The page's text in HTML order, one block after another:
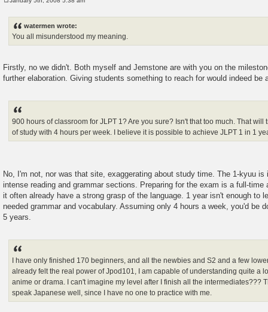
watermen wrote:
You all misunderstood my meaning.
Firstly, no we didn't. Both myself and Jemstone are with you on the
further elaboration. Giving students something to reach for would indeed be
900 hours of classroom for JLPT 1? Are you sure? Isn't that too much. That will
of study with 4 hours per week. I believe it is possible to achieve JLPT 1 in 1
No, I'm not, nor was that site, exaggerating about study time. The 1-kyuu
intense reading and grammar sections. Preparing for the exam is a full-time
it often already have a strong grasp of the language. 1 year isn't enough to
needed grammar and vocabulary. Assuming only 4 hours a week, you'd be
5 years.
I have only finished 170 beginners, and all the newbies and S2 and a few
already felt the real power of Jpod101, I am capable of understanding quite a
anime or drama. I can't imagine my level after I finish all the intermediates???
speak Japanese well, since I have no one to practice with me.